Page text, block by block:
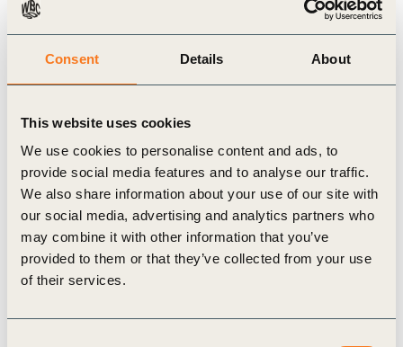
Consent Details About
This website uses cookies
We use cookies to personalise content and ads, to
provide social media features and to analyse our traffic.
We also share information about your use of our site with
our social media, advertising and analytics partners who
may combine it with other information that you’ve
provided to them or that they’ve collected from your use
of their services.
Register here (members-only)
About the meeting
Businesses are navigating a world that is rapidly
changing and presenting numerous challenges. In
collaboration, and careful implementation will lead
to progress. To support this much needed
collaboration and implementation, starting this
year, WBCSD will convene one
Montreux for both Council Members and Liaison
Delegates, as the central forum for strategic
dialogue and peer exchange across our
membership; combining strategy and